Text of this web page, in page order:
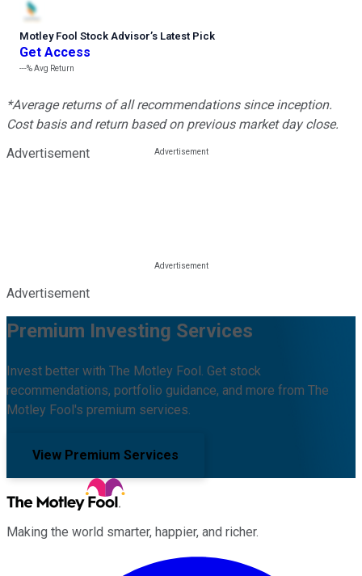
Motley Fool Stock Advisor’s Latest Pick
Get Access
---%Avg Return
*Average returns of all recommendations since inception.
Cost basis and return based on previous market day close.
Advertisement
Advertisement
Premium Investing Services
Invest better with The Motley Fool. Get stock
recommendations, portfolio guidance, and more from The
Motley Fool's premium services.
View Premium Services
Making the world smarter, happier, and richer.